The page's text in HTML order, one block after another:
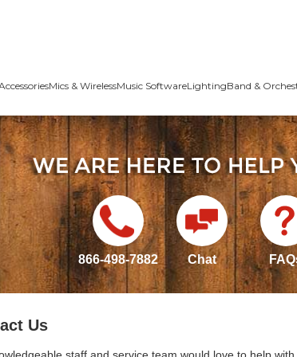
Mics & WirelessMusic SoftwareLightingBand &
866-498-7882 Chat
Us